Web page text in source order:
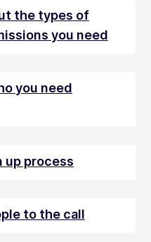
the types of
you need
you need
up process
to the call